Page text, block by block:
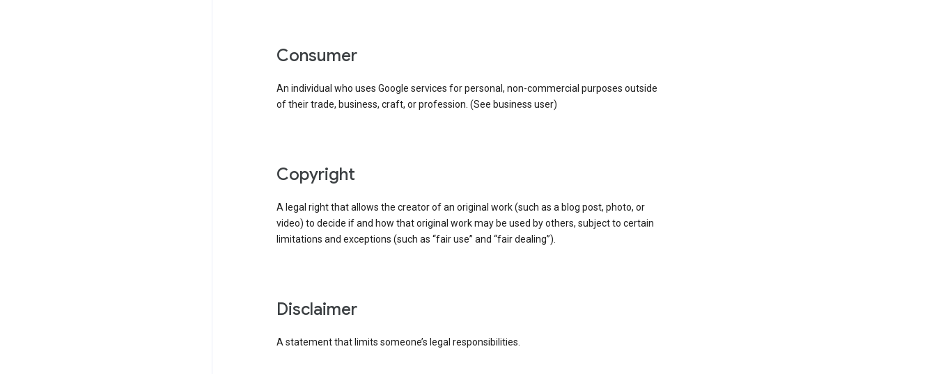
consumer
An individual who uses Google services for personal, non-commercial purposes outside
of their trade, business, craft, or profession. (See business user)
copyright
A legal right that allows the creator of an original work (such as a blog post, photo, or
video) to decide if and how that original work may be used by others, subject to certain
limitations and exceptions (such as “fair use” and “fair dealing”).
disclaimer
A statement that limits someone’s legal responsibilities.